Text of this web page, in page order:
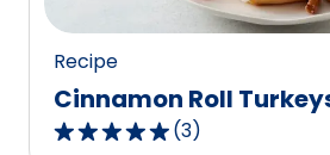
Recipe
Cinnamon Roll
5.0
(3)